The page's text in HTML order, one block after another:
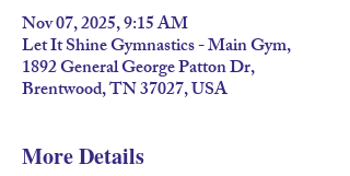
Nov 07, 2025, 9:15 AM
Let It Shine Gymnastics - Main Gym,
1892 General George Patton Dr,
Brentwood, TN 37027, USA
More Details